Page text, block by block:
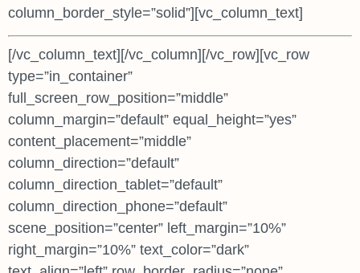
column_border_style=”solid”][vc_column_text]
[/vc_column_text][/vc_column][/vc_row][vc_row
type=”in_container”
full_screen_row_position=”middle”
column_margin=”default” equal_height=”yes”
content_placement=”middle”
column_direction=”default”
column_direction_tablet=”default”
column_direction_phone=”default”
scene_position=”center” left_margin=”10%”
right_margin=”10%” text_color=”dark”